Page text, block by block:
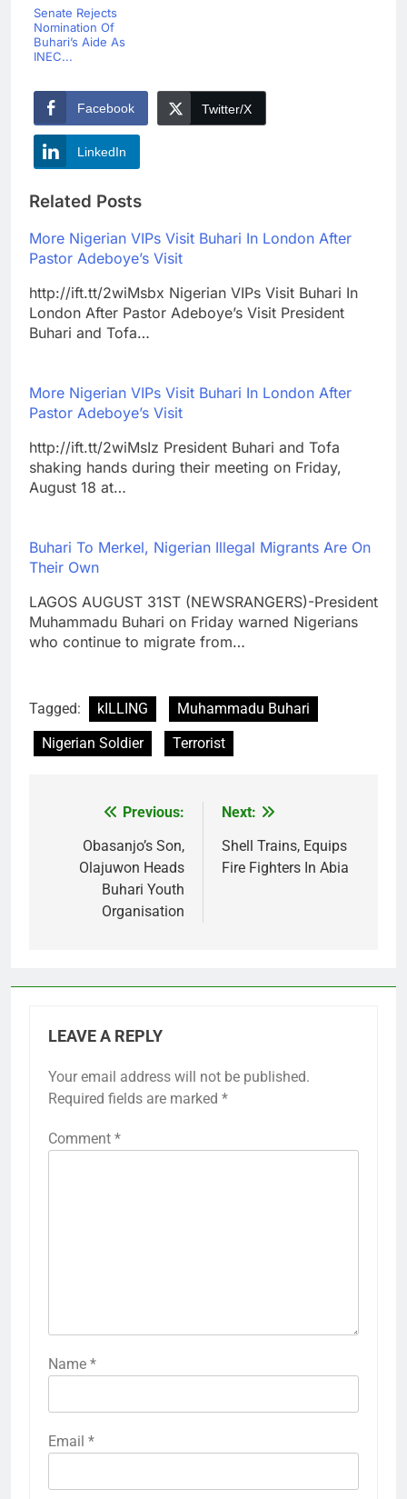
Senate Rejects
Nomination Of
Buhari’s Aide As
INEC...
Facebook Twitter/X
LinkedIn
Related Posts
More Nigerian VIPs Visit Buhari In London After
Pastor Adeboye’s Visit
http://ift.tt/2wiMsbx Nigerian VIPs Visit Buhari In
London After Pastor Adeboye’s Visit President
Buhari and Tofa…
More Nigerian VIPs Visit Buhari In London After
Pastor Adeboye’s Visit
http://ift.tt/2wiMsIz President Buhari and Tofa
shaking hands during their meeting on Friday,
August 18 at…
Buhari To Merkel, Nigerian Illegal Migrants Are On
Their Own
LAGOS AUGUST 31ST (NEWSRANGERS)-President
Muhammadu Buhari on Friday warned Nigerians
who continue to migrate from…
Tagged: kILLING
Muhammadu Buhari
Nigerian Soldier
Terrorist
navigation
Previous:
Obasanjo’s Son,
Olajuwon Heads
Buhari Youth
Organisation
Next:
Shell Trains, Equips
Fire Fighters In Abia
LEAVE A REPLY
Your email address will not be published.
Required fields are marked *
Comment *
Name *
Email *